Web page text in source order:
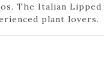
The Italian
plant lovers.